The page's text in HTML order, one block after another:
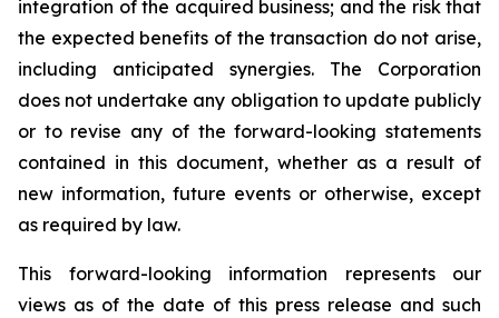
integration of the acquired business; and the risk that
the expected benefits of the transaction do not arise,
including anticipated synergies. The Corporation
does not undertake any obligation to update publicly
or to revise any of the forward-looking statements
contained in this document, whether as a result of
new information, future events or otherwise, except
as required by law.
This forward-looking information represents our
views as of the date of this press release and such